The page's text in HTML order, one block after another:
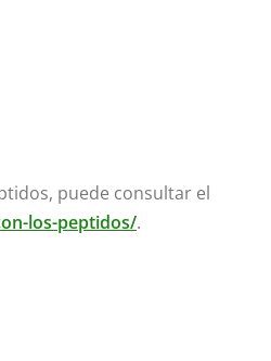
puede consultar el
los-peptidos/.